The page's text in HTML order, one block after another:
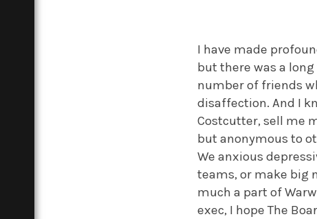
I have made
but there was a
number of friends
disaffection. And I
Costcutter, sell me
but anonymous to
We anxious
teams, or make big
much a part of
exec, I hope The